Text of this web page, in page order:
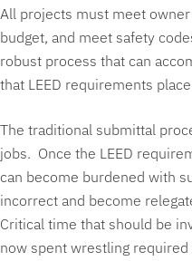
All projects must meet
budget, and meet safety
robust process that can
that LEED requirements
The traditional submittal
jobs. Once the LEED
can become burdened with
incorrect and become
Critical time that should be
now spent wrestling